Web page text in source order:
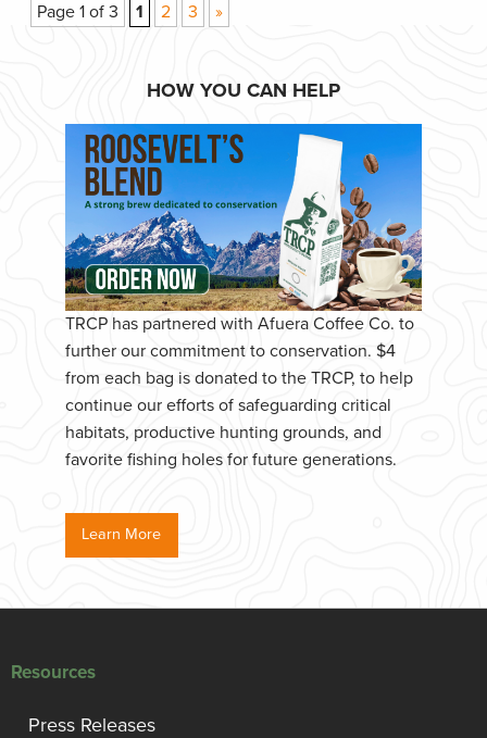
Page 1 of 3 1 2 3 »
HOW YOU CAN HELP
TRCP has partnered with Afuera Coffee Co. to
further our commitment to conservation. $4
from each bag is donated to the TRCP, to help
continue our efforts of safeguarding critical
habitats, productive hunting grounds, and
favorite fishing holes for future generations.
Learn More
Resources
Press Releases